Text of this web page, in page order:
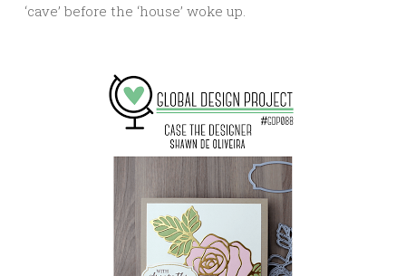
‘cave’ before the ‘house’ woke up.